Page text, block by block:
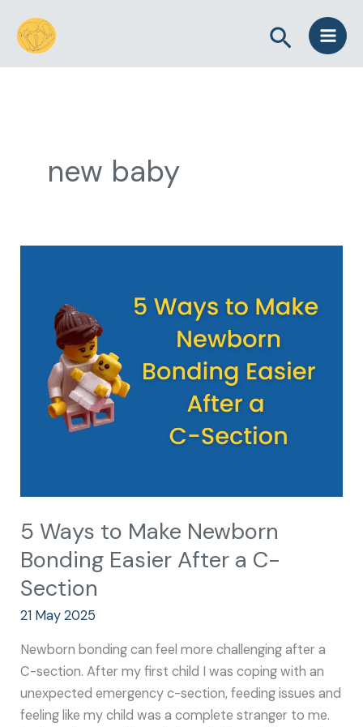
content
Search
new baby
5 Ways to Make Newborn
Bonding Easier After a C-
Section
21 May 2025
Newborn bonding can feel more challenging after a
C-section. After my first child I was coping with an
unexpected emergency c-section, feeding issues and
feeling like my child was a complete stranger to me.
Newborn
Bonding
Easier
After